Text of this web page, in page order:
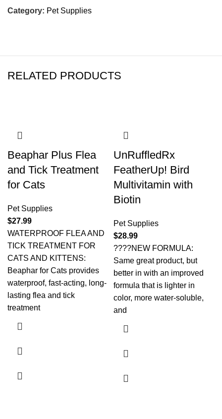
Category: Pet Supplies
RELATED PRODUCTS
Beaphar Plus Flea
and Tick Treatment
for Cats
Pet Supplies
$27.99
WATERPROOF FLEA AND
TICK TREATMENT FOR
CATS AND KITTENS:
Beaphar for Cats provides
waterproof, fast-acting, long-
lasting flea and tick
treatment
UnRuffledRx
FeatherUp! Bird
Multivitamin with
Biotin
Pet Supplies
$28.99
????NEW FORMULA:
Same great product, but
better in with an improved
formula that is lighter in
color, more water-soluble,
and